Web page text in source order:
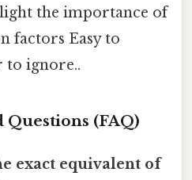
the importance of
factors Easy to
to ignore..
(FAQ)
exact equivalent of